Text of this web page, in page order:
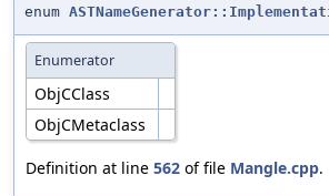
enum
Enumerator
ObjCClass
ObjCMetaclass
Definition at line 562 of file Mangle.cpp.